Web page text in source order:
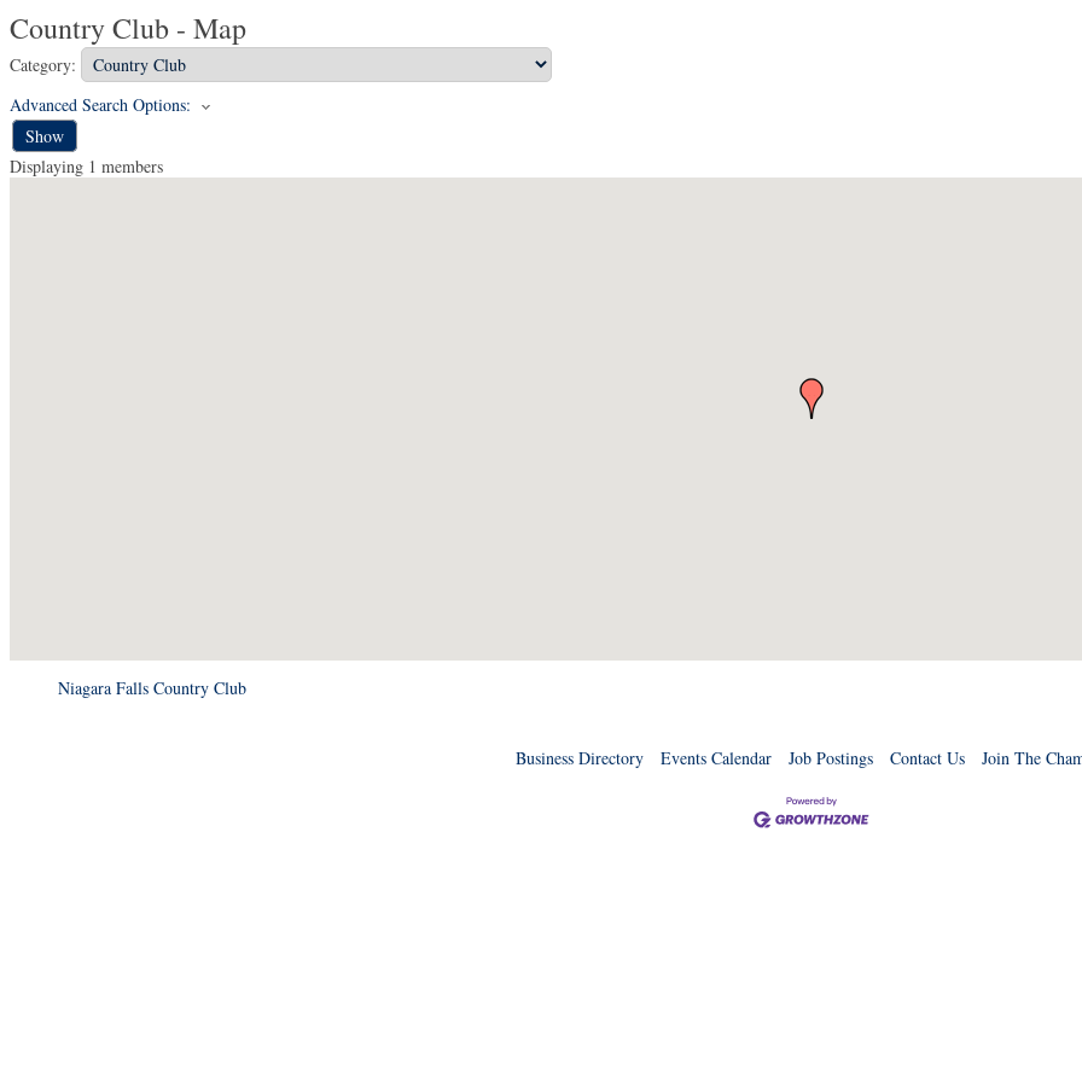
Country Club - Map
Category:
Advanced Search Options:
Show
Displaying 1 members
Niagara Falls Country Club
Business Directory Events Calendar Job Postings Contact Us Join The